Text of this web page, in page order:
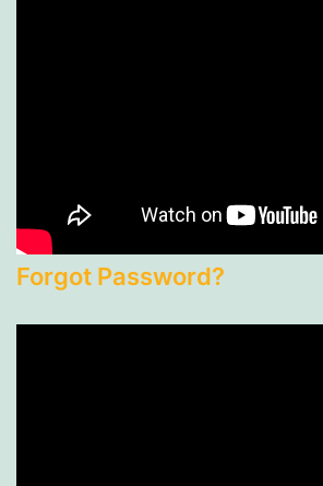
Forgot Password?